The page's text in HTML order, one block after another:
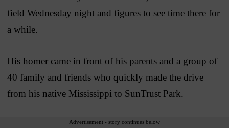
field Wednesday night and figures to see time there for
a while.
His homer came in front of his parents and a group of
40 family and friends who quickly made the drive
from his native Mississippi to SunTrust Park.
Advertisement - story continues below